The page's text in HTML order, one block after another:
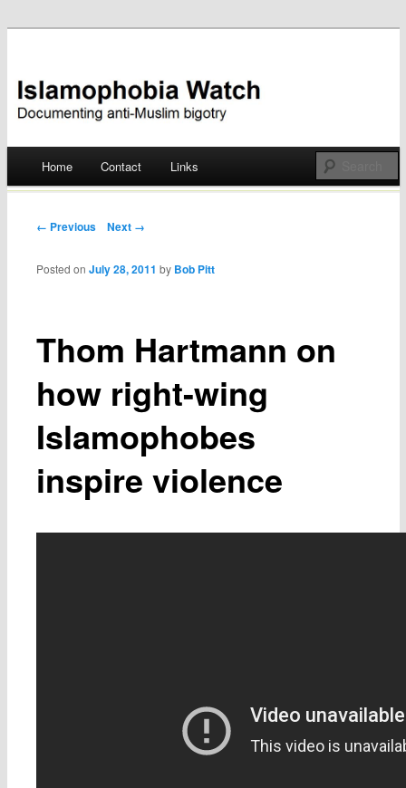
Islamophobia Watch
Skip
Home Contact Links
Post navigation
← Previous Next →
Thom Hartmann on
how right-wing
Islamophobes
inspire violence
Posted onJuly 28, 2011 by Bob Pitt